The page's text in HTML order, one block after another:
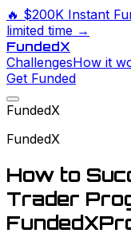
🔥 $200K Instant
limited time →
FundedX
ChallengesHow it
Get Funded
FundedX
FundedX
How to
Trader